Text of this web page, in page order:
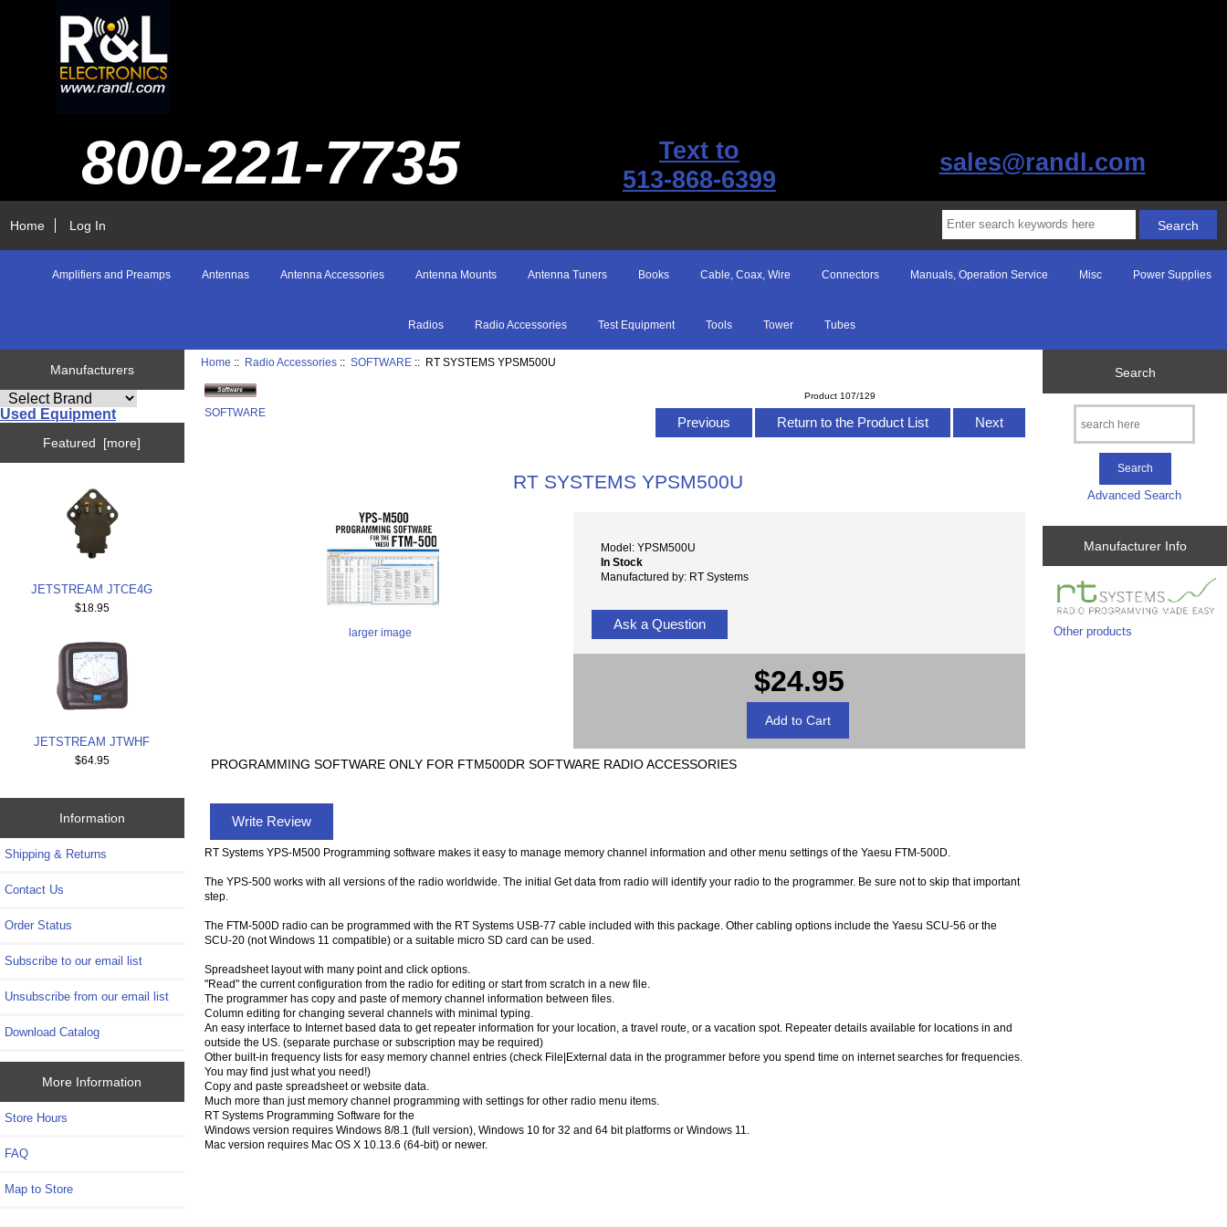
800-221-7735
Text to
513-868-6399
sales@randl.com
Home Log In
Amplifiers and Preamps Antennas Antenna Accessories Antenna Mounts Antenna Tuners Books Cable, Coax, Wire Connectors Manuals, Operation Service Misc Power Supplies
Radios Radio Accessories Test Equipment Tools Tower Tubes
Manufacturers
Used Equipment
Featured [more]
JETSTREAM JTCE4G
$18.95
JETSTREAM JTWHF
$64.95
Information
Shipping & Returns
Contact Us
Order Status
Subscribe to our email list
Unsubscribe from our email list
Download Catalog
More Information
Store Hours
FAQ
Map to Store
Home :: Radio Accessories ::SOFTWARE :: RT SYSTEMS YPSM500U
SOFTWARE
Product 107/129
Previous Return to the Product List Next
RT SYSTEMS YPSM500U
larger image
Model: YPSM500U
In Stock
Manufactured by: RT Systems
Ask a Question
$24.95
PROGRAMMING SOFTWARE ONLY FOR FTM500DR SOFTWARE RADIO ACCESSORIES
Write Review
RT Systems YPS-M500 Programming software makes it easy to manage memory channel information and other menu settings of the Yaesu FTM-500D.
The YPS-500 works with all versions of the radio worldwide. The initial Get data from radio will identify your radio to the programmer. Be sure not to skip that important
step.
The FTM-500D radio can be programmed with the RT Systems USB-77 cable included with this package. Other cabling options include the Yaesu SCU-56 or the
SCU-20 (not Windows 11 compatible) or a suitable micro SD card can be used.
Spreadsheet layout with many point and click options.
"Read" the current configuration from the radio for editing or start from scratch in a new file.
The programmer has copy and paste of memory channel information between files.
Column editing for changing several channels with minimal typing.
An easy interface to Internet based data to get repeater information for your location, a travel route, or a vacation spot. Repeater details available for locations in and
outside the US. (separate purchase or subscription may be required)
Other built-in frequency lists for easy memory channel entries (check File|External data in the programmer before you spend time on internet searches for frequencies.
You may find just what you need!)
Copy and paste spreadsheet or website data.
Much more than just memory channel programming with settings for other radio menu items.
RT Systems Programming Software for the
Windows version requires Windows 8/8.1 (full version), Windows 10 for 32 and 64 bit platforms or Windows 11.
Mac version requires Mac OS X 10.13.6 (64-bit) or newer.
Search
Advanced Search
Manufacturer Info
Other products